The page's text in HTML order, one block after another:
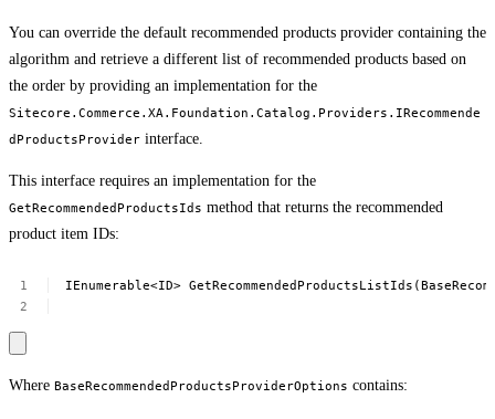
You can override the default recommended products provider containing the
algorithm and retrieve a different list of recommended products based on
the order by providing an implementation for the
Sitecore.Commerce.XA.Foundation.Catalog.Providers.IRecommende
dProductsProvider interface.
This interface requires an implementation for the
GetRecommendedProductsIds method that returns the recommended
product item IDs:
IEnumerable<ID>
Where BaseRecommendedProductsProviderOptions contains: